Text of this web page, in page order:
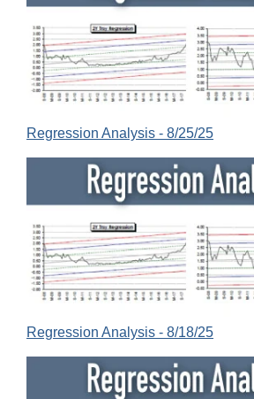
Regression Analysis - 8/25/25
Regression Analysis - 8/18/25